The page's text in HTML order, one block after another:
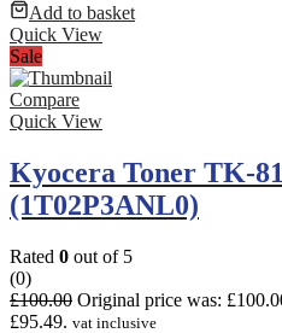
Add to basket
Quick View
Sale
Compare
Quick View
Kyocera Toner TK-
(1T02P3ANL0)
Rated 0 out of 5
(0)
£100.00 Original price was:
£95.49. vat inclusive